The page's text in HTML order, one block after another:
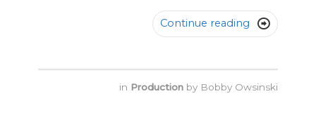
Continue reading 
in Production by Bobby Owsinski